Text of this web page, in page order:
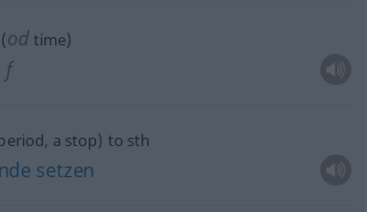
od time)
f
a stop) to sth
setzen